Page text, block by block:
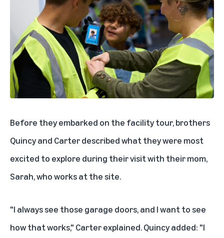
Before they embarked on the facility tour, brothers
Quincy and Carter described what they were most
excited to explore during their visit with their mom,
Sarah, who works at the site.
"I always see those garage doors, and I want to see
how that works," Carter explained. Quincy added: "I